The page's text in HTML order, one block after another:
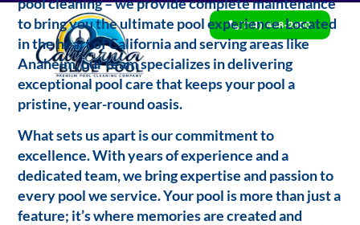
(714) 468-2950
to bring you the ultimate pool experience. Located
in the heart of California and serving areas like
Anaheim, our team specializes in delivering
exceptional pool care that keeps your pool a
pristine, year-round oasis.
What sets us apart is our commitment to
excellence. With years of experience and a
dedicated team, we bring expertise and passion to
every pool we service. Your pool is more than just a
feature; it’s where memories are created and